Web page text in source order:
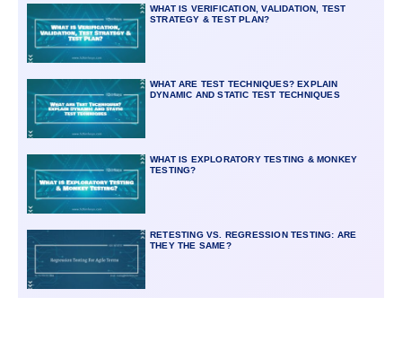
WHAT IS VERIFICATION, VALIDATION, TEST
STRATEGY & TEST PLAN?
WHAT ARE TEST TECHNIQUES? EXPLAIN
DYNAMIC AND STATIC TEST TECHNIQUES
WHAT IS EXPLORATORY TESTING & MONKEY
TESTING?
RETESTING VS. REGRESSION TESTING: ARE
THEY THE SAME?